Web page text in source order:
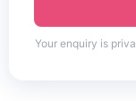
Your enquiry is